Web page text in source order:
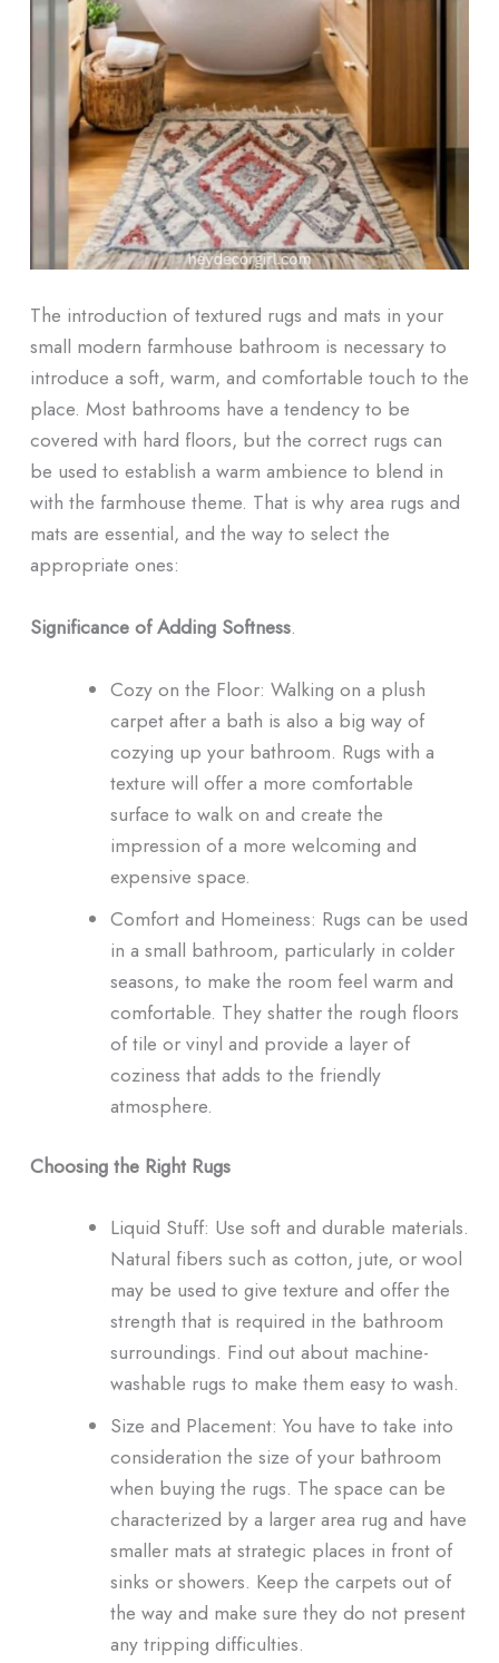
The introduction of textured rugs and mats in your
small modern farmhouse bathroom is necessary to
introduce a soft, warm, and comfortable touch to the
place. Most bathrooms have a tendency to be
covered with hard floors, but the correct rugs can
be used to establish a warm ambience to blend in
with the farmhouse theme. That is why area rugs and
mats are essential, and the way to select the
appropriate ones:
Significance of Adding Softness.
Cozy on the Floor: Walking on a plush
carpet after a bath is also a big way of
cozying up your bathroom. Rugs with a
texture will offer a more comfortable
surface to walk on and create the
impression of a more welcoming and
expensive space.
Comfort and Homeiness: Rugs can be used
in a small bathroom, particularly in colder
seasons, to make the room feel warm and
comfortable. They shatter the rough floors
of tile or vinyl and provide a layer of
coziness that adds to the friendly
atmosphere.
Choosing the Right Rugs
Liquid Stuff: Use soft and durable materials.
Natural fibers such as cotton, jute, or wool
may be used to give texture and offer the
strength that is required in the bathroom
surroundings. Find out about machine-
washable rugs to make them easy to wash.
Size and Placement: You have to take into
consideration the size of your bathroom
when buying the rugs. The space can be
characterized by a larger area rug and have
smaller mats at strategic places in front of
sinks or showers. Keep the carpets out of
the way and make sure they do not present
any tripping difficulties.